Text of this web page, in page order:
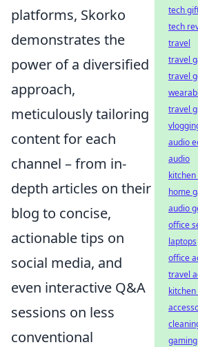
platforms, Skorko
demonstrates the
power of a diversified
approach,
meticulously tailoring
content for each
channel – from in-
depth articles on their
blog to concise,
actionable tips on
social media, and
even interactive Q&A
sessions on less
conventional
tech
tech
travel
travel
travel
travel
audio
audio
home
audio
office
laptops
office
travel